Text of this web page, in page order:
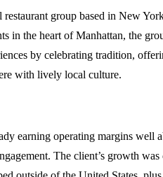
group based in New
in the heart of Manhattan, the
by celebrating tradition,
with lively local culture.
earning operating margins well
The client’s growth